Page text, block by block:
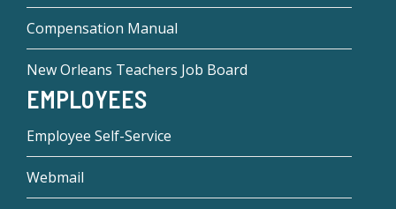
Compensation Manual
New Orleans Teachers Job Board
EMPLOYEES
Employee Self-Service
Webmail